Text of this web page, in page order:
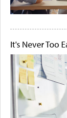
It's Never Too